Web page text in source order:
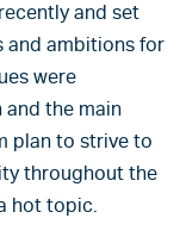
and set
and ambitions for
were
and the main
plan to strive to
throughout the
hot topic.